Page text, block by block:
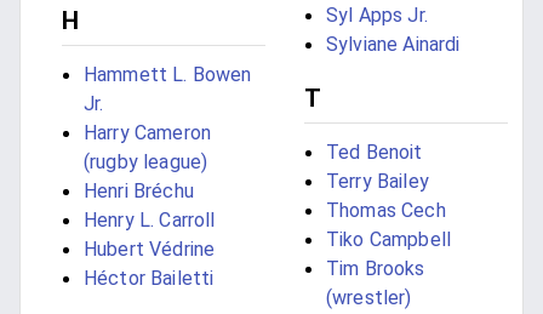
H
Hammett L. Bowen
Jr.
Harry Cameron
(rugby league)
Henri Bréchu
Henry L. Carroll
Hubert Védrine
Héctor Bailetti
Syl Apps Jr.
Sylviane Ainardi
T
Ted Benoit
Terry Bailey
Thomas Cech
Tiko Campbell
Tim Brooks
(wrestler)